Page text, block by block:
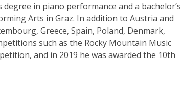
in piano performance and a bachelor’s
Arts in Graz. In addition to Austria and
Greece, Spain, Poland, Denmark,
such as the Rocky Mountain Music
and in 2019 he was awarded the 10th